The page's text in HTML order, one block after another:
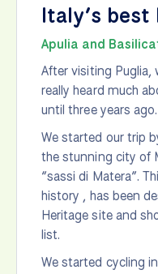
Italy’s
Apulia and
After visiting Puglia,
really heard much
until three years ago.
We started our trip
the stunning city of
“sassi di Matera”.
history , has been
Heritage site and
list.
We started cycling